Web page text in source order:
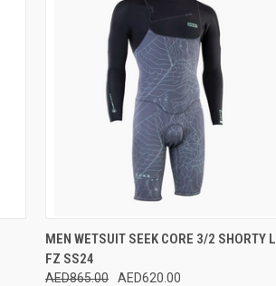
QUICK VIEW VIEW OPTIONS
Compare
MEN WETSUIT SEEK CORE 3/2 SHORTY
FZ SS24
AED865.00
AED620.00